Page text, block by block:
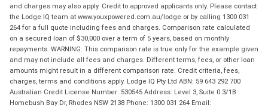
and charges may also apply. Credit to approved applicants only. Please contact
the Lodge IQ team at www.youxpowered.com.au/lodge or by calling 1300 031
264 for a full quote including fees and charges. Comparison rate calculated
on a secured loan of $30,000 over a term of 5 years, based on monthly
repayments. WARNING: This comparison rate is true only for the example given
and may not include all fees and charges. Different terms, fees, or other loan
amounts might result in a different comparison rate. Credit criteria, fees,
charges, terms and conditions apply. Lodge IQ Pty Ltd ABN: 59 643 292 700
Australian Credit License Number: 530545 Address: Level 3, Suite 0.3/1B
Homebush Bay Dr, Rhodes NSW 2138 Phone: 1300 031 264 Email: